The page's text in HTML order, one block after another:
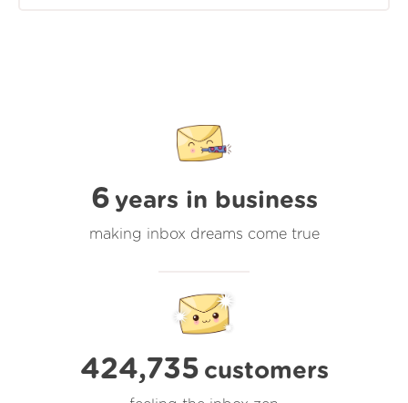
6 years in business
making inbox dreams come true
424,735 customers